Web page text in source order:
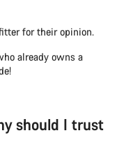
for their opinion.
already owns a
should I trust